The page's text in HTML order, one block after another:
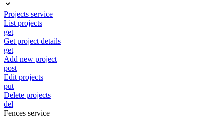
Projects service
List projects
get
Get project details
get
Add new project
post
Edit projects
put
Delete projects
del
Fences service